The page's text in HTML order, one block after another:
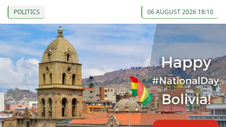
POLITICS 06 AUGUST 2026 18:10